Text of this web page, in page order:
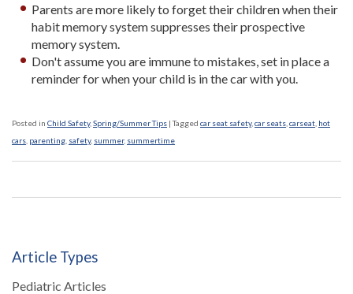
Parents are more likely to forget their children when their
habit memory system suppresses their prospective
memory system.
Don't assume you are immune to mistakes, set in place a
reminder for when your child is in the car with you.
Posted in Child Safety, Spring/Summer Tips |Tagged car seat safety, car seats carseat hot
cars parenting safety, summer, summertime
Article Types
Pediatric Articles